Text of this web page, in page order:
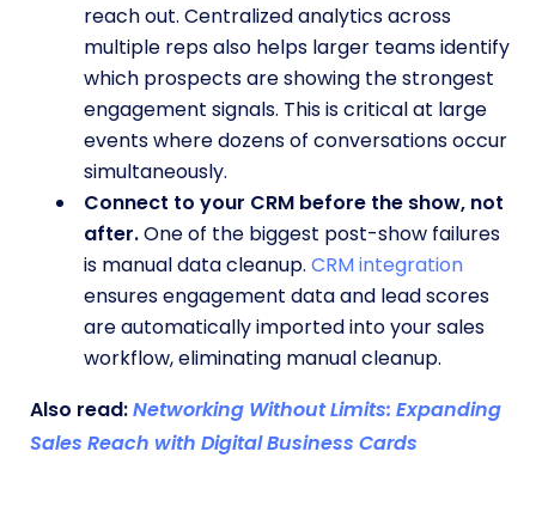
reach out. Centralized analytics across
multiple reps also helps larger teams identify
which prospects are showing the strongest
engagement signals. This is critical at large
events where dozens of conversations occur
simultaneously.
Connect to your CRM before the show, not
after.One of the biggest post-show failures
is manual data cleanup. CRM integration
ensures engagement data and lead scores
are automatically imported into your sales
workflow, eliminating manual cleanup.
Also read:Networking Without Limits: Expanding
Sales Reach with Digital Business Cards